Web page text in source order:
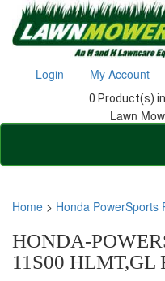
Login My Account
0 Product(s) in
Lawn
Home > Honda PowerSports
HONDA-
11S00 HLMT,GL